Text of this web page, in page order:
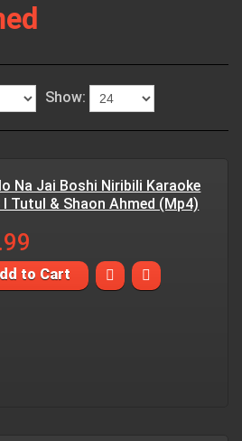
Show:
Na Jai Boshi Niribili Karaoke
I Tutul & Shaon Ahmed (Mp4)
to Cart